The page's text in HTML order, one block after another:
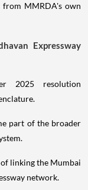
from MMRDA's own
Expressway
2025 resolution
part of the broader
linking the Mumbai
network.